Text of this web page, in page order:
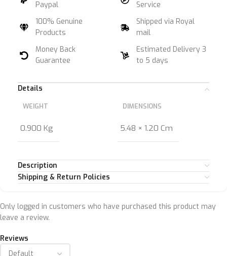
Paypal
100% Genuine
Products
Money Back
Guarantee
Service
Shipped via Royal
mail
Estimated Delivery 3
to 5 days
Details
WEIGHT
0.900 Kg
DIMENSIONS
5.48 × 1.20 Cm
Description
Shipping & Return Policies
Reviews
Only logged in customers who have purchased this product may
leave a review.